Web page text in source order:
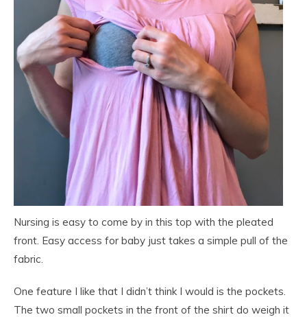
Nursing is easy to come by in this top with the pleated
front. Easy access for baby just takes a simple pull of the
fabric.
One feature I like that I didn’t think I would is the pockets.
The two small pockets in the front of the shirt do weigh it